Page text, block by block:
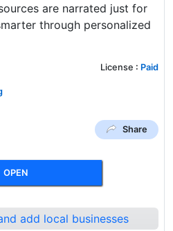
are narrated just for
through personalized
License : Paid
Share
OPEN
add local businesses